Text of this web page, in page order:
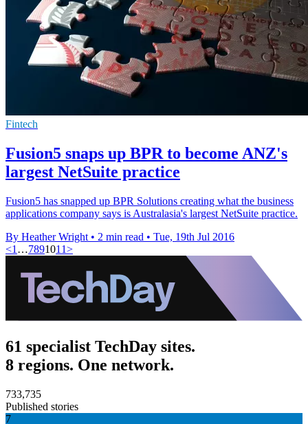
Fintech
Fusion5 snaps up BPR to become ANZ's
largest NetSuite practice
Fusion5 has snapped up BPR Solutions creating what the business
applications company says is Australasia's largest NetSuite practice.
By Heather Wright • 2 min read • Tue, 19th Jul 2016
<1 …7891011>
61 specialist TechDay sites.
8 regions. One network.
733,735
Published stories
7